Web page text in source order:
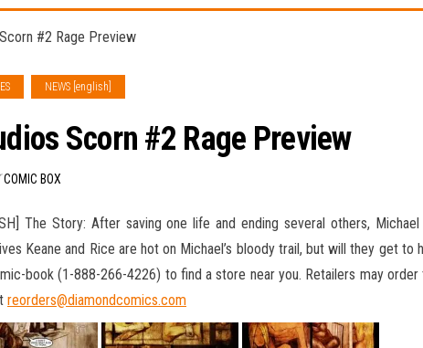
#2 Rage Preview
NEWS [english]
Scorn #2 Rage Preview
COMIC BOX
The Story: After saving one life and ending several others,
Keane and Rice are hot on Michael’s bloody trail, but will they get
book (1-888-266-4226) to find a store near you. Retailers may
reorders@diamondcomics.com